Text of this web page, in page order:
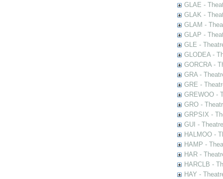
GLAE -
GLAK -
GLAM -
GLAP -
GLE -
GLODEA -
GORCRA -
GRA -
GRE -
GREWOO -
GRO -
GRPSIX -
GUI -
HALMOO -
HAMP -
HAR -
HARCLB -
HAY -